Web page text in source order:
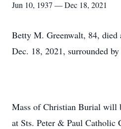
Jun 10, 1937 — Dec 18, 2021
Betty M. Greenwalt, 84, died
Dec. 18, 2021, surrounded
Mass of Christian Burial will
at Sts. Peter & Paul Catholic